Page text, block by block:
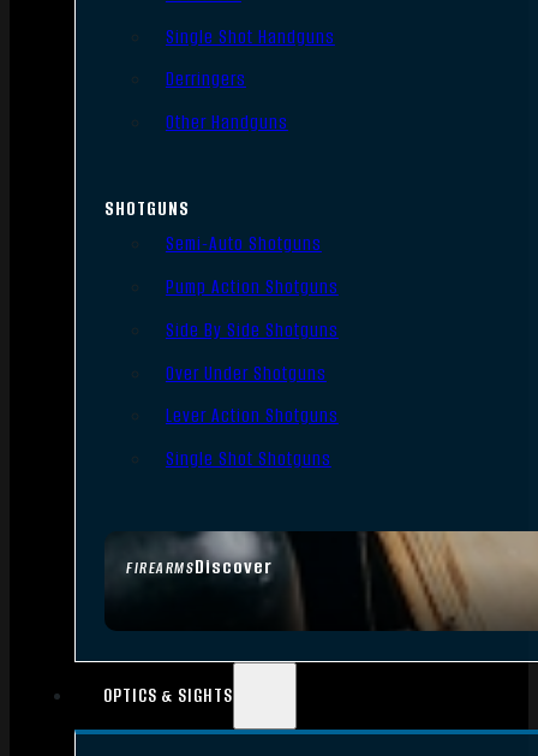
FIREARMSDiscover
Single Shot Handguns
Derringers
Other Handguns
SHOTGUNS
Semi-Auto Shotguns
Pump Action Shotguns
Side By Side Shotguns
Over Under Shotguns
Lever Action Shotguns
Single Shot Shotguns
OPTICS & SIGHTS